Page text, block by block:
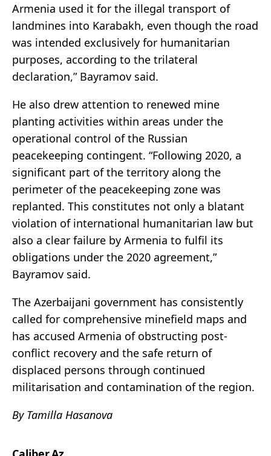
Armenia used it for the illegal transport of
landmines into Karabakh, even though the road
was intended exclusively for humanitarian
purposes, according to the trilateral
declaration,” Bayramov said.
He also drew attention to renewed mine
planting activities within areas under the
operational control of the Russian
peacekeeping contingent. “Following 2020, a
significant part of the territory along the
perimeter of the peacekeeping zone was
replanted. This constitutes not only a blatant
violation of international humanitarian law but
also a clear failure by Armenia to fulfil its
obligations under the 2020 agreement,”
Bayramov said.
The Azerbaijani government has consistently
called for comprehensive minefield maps and
has accused Armenia of obstructing post-
conflict recovery and the safe return of
displaced persons through continued
militarisation and contamination of the region.
By Tamilla Hasanova